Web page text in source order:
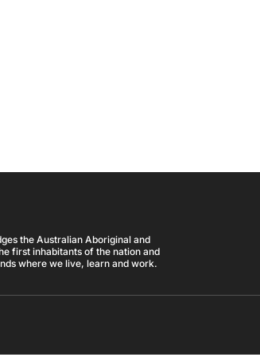
the Australian Aboriginal and
first inhabitants of the nation and
where we live, learn and work.